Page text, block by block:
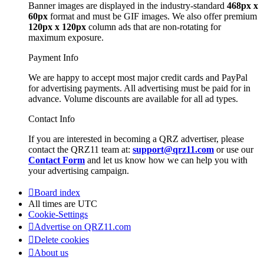
Banner images are displayed in the industry-standard 468px x
60px format and must be GIF images. We also offer premium
120px x 120px column ads that are non-rotating for
maximum exposure.
Payment Info
We are happy to accept most major credit cards and PayPal
for advertising payments. All advertising must be paid for in
advance. Volume discounts are available for all ad types.
Contact Info
If you are interested in becoming a QRZ advertiser, please
contact the QRZ11 team at: support@qrz11.com or use our
Contact Form and let us know how we can help you with
your advertising campaign.
Board index
All times are UTC
Cookie-Settings
Advertise on QRZ11.com
Delete cookies
About us